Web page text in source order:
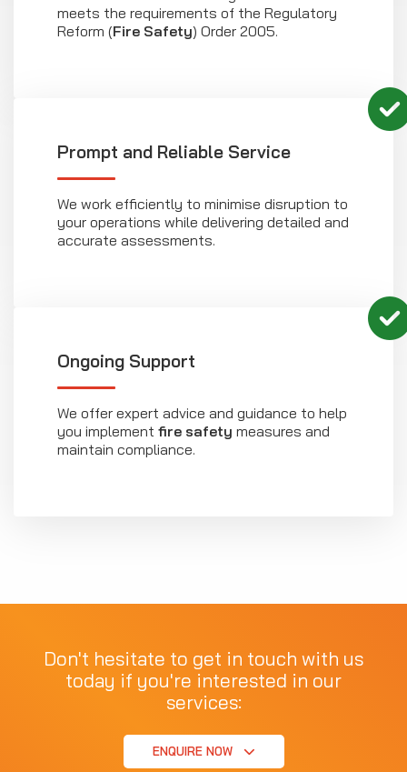
meets the requirements of the Regulatory
Reform (Fire Safety) Order 2005.
Prompt and Reliable Service
We work efficiently to minimise disruption to
your operations while delivering detailed and
accurate assessments.
Ongoing Support
We offer expert advice and guidance to help
you implement fire safety measures and
maintain compliance.
Don't hesitate to get in touch with us
today if you're interested in our
services:
ENQUIRE NOW